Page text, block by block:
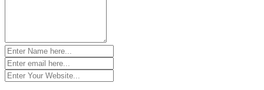
Name
*Email
*Website
*